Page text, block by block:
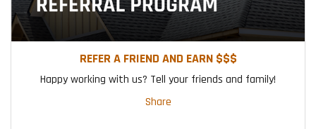
REFER A FRIEND AND EARN $$$
Happy working with us? Tell your friends and family!
Share